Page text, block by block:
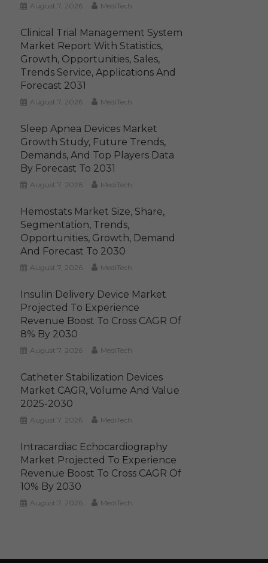
August 7, 2026 MediTech
Clinical Trial Management System
Market Report With Statistics,
Growth, Opportunities, Sales,
Trends Service, Applications And
Forecast 2031
August 7, 2026 MediTech
Sleep Apnea Devices Market
Growth Study, Future Trends,
Demands, And Top Players Data
By Forecast To 2031
August 7, 2026 MediTech
Hemostats Market Size, Share,
Segmentation, Trends,
Opportunities, Growth, Demand
And Forecast To 2030
August 7, 2026 MediTech
Insulin Delivery Device Market
Projected To Experience
Revenue Boost To Cross CAGR Of
8% By 2030
August 7, 2026 MediTech
Catheter Stabilization Devices
Market CAGR, Volume And Value
2025-2030
August 7, 2026 MediTech
Intracardiac Echocardiography
Market Projected To Experience
Revenue Boost To Cross CAGR Of
10% By 2030
August 7, 2026 MediTech